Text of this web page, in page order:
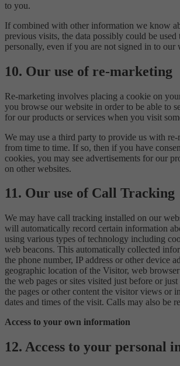
to you.
If combined with other information we know
previous visits, the data possibly could be
personally, even if you are not signed in to our
10. Our use of re-marketing
Re-marketing involves placing a cookie on
you browse our website in order to be able to
for our products or services when you visit
We may use a third party to provide us with re-
from time to time. If so, then if you have
cookies, you may see advertisements for our
on other websites.
11. Our use of Call Tracking
We may have call tracking installed on our
will automatically record certain information
using various types of technology including
web beacons. This automatically collected
the phone number, IP address or other device
geographic location of the Visitor, web
the web pages or sites visited just before or
the pages or other content the visitor views or
dates and times of the visit. Calls may also be
Access to your own information
12. Access to your personal